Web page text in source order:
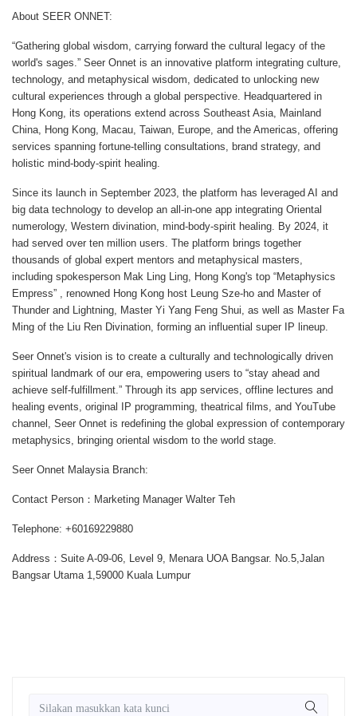
About SEER ONNET:
“Gathering global wisdom, carrying forward the cultural legacy of the
world's sages.” Seer Onnet is an innovative platform integrating culture,
technology, and metaphysical wisdom, dedicated to unlocking new
cultural experiences through a global perspective. Headquartered in
Hong Kong, its operations extend across Southeast Asia, Mainland
China, Hong Kong, Macau, Taiwan, Europe, and the Americas, offering
services spanning fortune-telling consultations, brand strategy, and
holistic mind-body-spirit healing.
Since its launch in September 2023, the platform has leveraged AI and
big data technology to develop an all-in-one app integrating Oriental
numerology, Western divination, mind-body-spirit healing. By 2024, it
had served over ten million users. The platform brings together
thousands of global expert mentors and metaphysical masters,
including spokesperson Mak Ling Ling, Hong Kong's top “Metaphysics
Empress” , renowned Hong Kong host Leung Sze-ho and Master of
Thunder and Lightning, Master Yi Yang Feng Shui, as well as Master Fa
Ming of the Liu Ren Divination, forming an influential super IP lineup.
Seer Onnet's vision is to create a culturally and technologically driven
spiritual landmark of our era, empowering users to “stay ahead and
achieve self-fulfillment.” Through its app services, offline lectures and
healing events, original IP programming, theatrical films, and YouTube
channel, Seer Onnet is redefining the global expression of contemporary
metaphysics, bringing oriental wisdom to the world stage.
Seer Onnet Malaysia Branch:
Contact Person：Marketing Manager Walter Teh
Telephone: +60169229880
Address：Suite A-09-06, Level 9, Menara UOA Bangsar. No.5,Jalan
Bangsar Utama 1,59000 Kuala Lumpur